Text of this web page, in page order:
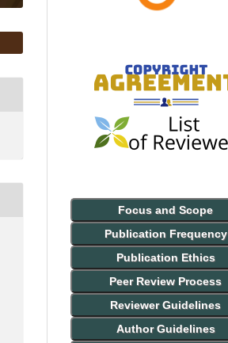
Focus and Scope
Publication Frequency
Publication Ethics
Peer Review Process
Reviewer Guidelines
Author Guidelines